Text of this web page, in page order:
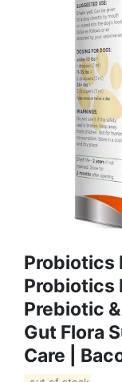
Probiotics
Probiotics
Prebiotic
Gut Flora
Care |